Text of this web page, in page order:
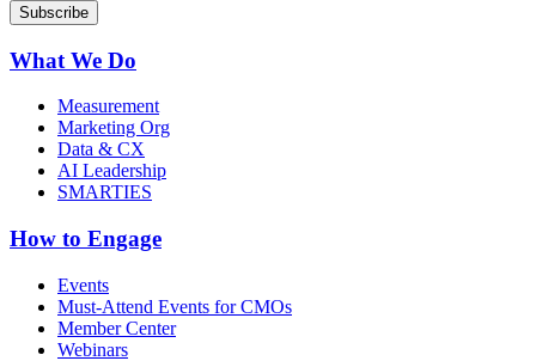
What We Do
Measurement
Marketing Org
Data & CX
AI Leadership
SMARTIES
How to Engage
Events
Must-Attend Events for CMOs
Member Center
Webinars